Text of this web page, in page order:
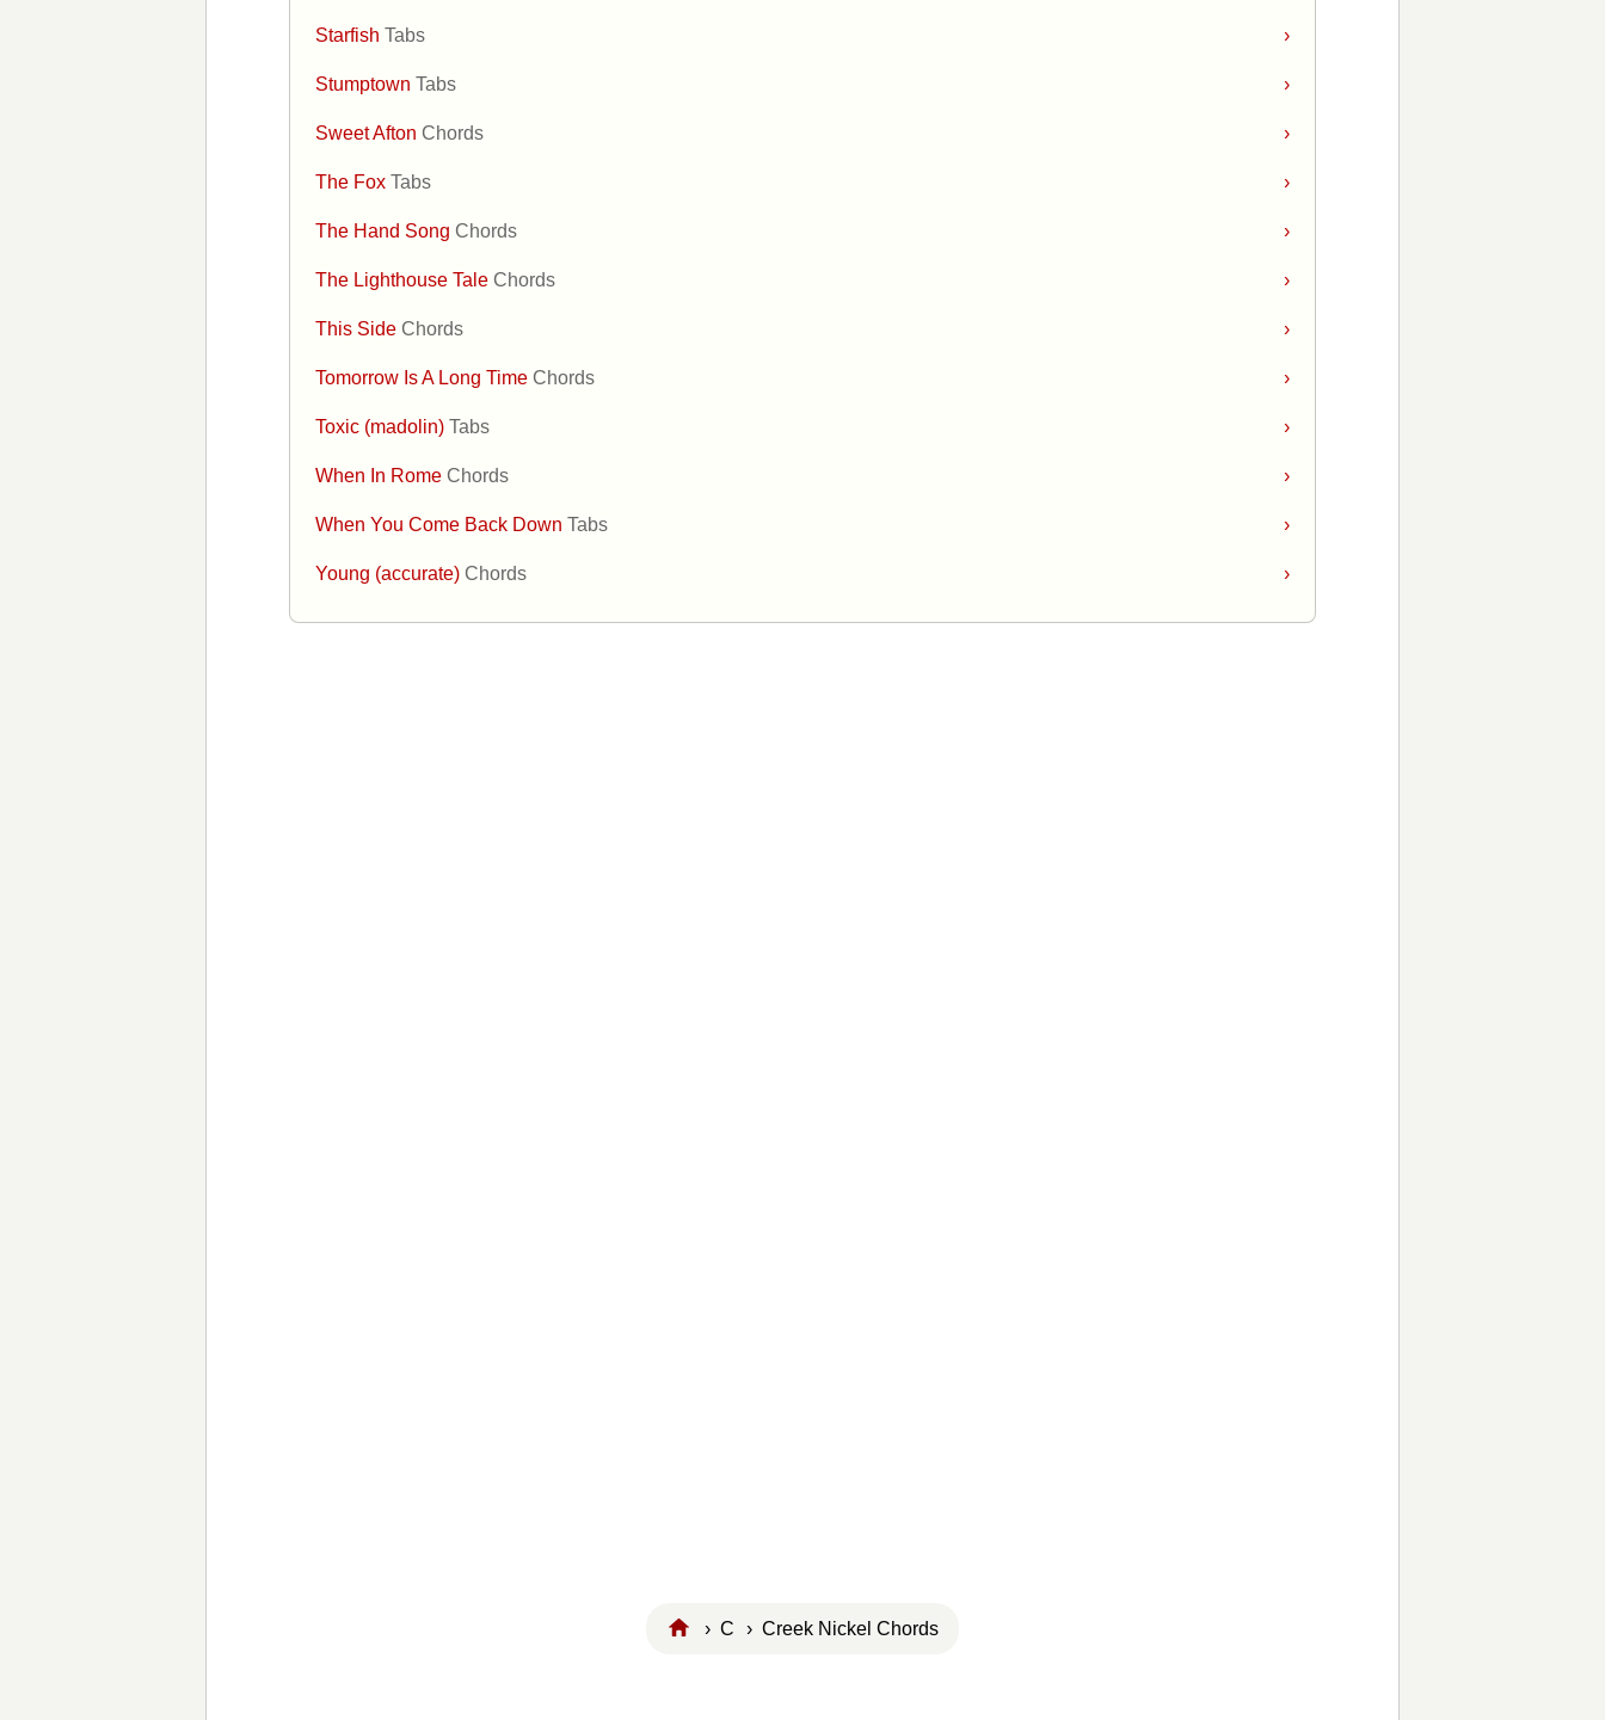
›
Starfish Tabs
›
Stumptown Tabs
›
Sweet Afton Chords
›
The Fox Tabs
›
The Hand Song Chords
›
The Lighthouse Tale Chords
›
This Side Chords
›
Tomorrow Is A Long Time Chords
›
Toxic (madolin) Tabs
›
When In Rome Chords
›
When You Come Back Down Tabs
›
Young (accurate) Chords
›C › Creek Nickel Chords